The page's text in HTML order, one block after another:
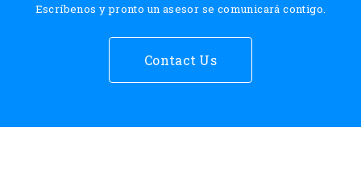
Escríbenos y pronto un asesor se comunicará contigo.
Contact Us